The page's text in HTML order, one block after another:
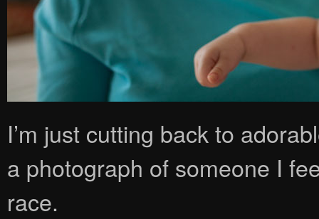
I’m just cutting back to
a photograph of someone I
race.